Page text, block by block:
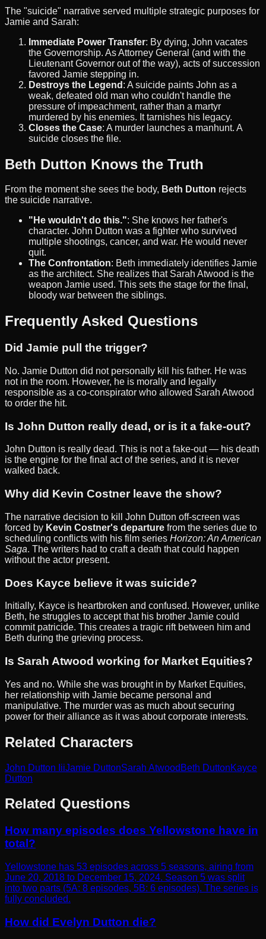
The "suicide" narrative served multiple strategic purposes for
Jamie and Sarah:
Immediate Power Transfer: By dying, John vacates
the Governorship. As Attorney General (and with the
Lieutenant Governor out of the way), acts of succession
favored Jamie stepping in.
Destroys the Legend : A suicide paints John as a
weak, defeated old man who couldn't handle the
pressure of impeachment, rather than a martyr
murdered by his enemies. It tarnishes his legacy.
Closes the Case: A murder launches a manhunt. A
suicide closes the file.
Beth Dutton Knows the Truth
From the moment she sees the body, Beth Dutton rejects
the suicide narrative.
"He wouldn't do this.": She knows her father's
character. John Dutton was a fighter who survived
multiple shootings, cancer, and war. He would never
quit.
The Confrontation: Beth immediately identifies Jamie
as the architect. She realizes that Sarah Atwood is the
weapon Jamie used. This sets the stage for the final,
bloody war between the siblings.
Frequently Asked Questions
Did Jamie pull the trigger?
No. Jamie Dutton did not personally kill his father. He was
not in the room. However, he is morally and legally
responsible as a co-conspirator who allowed Sarah Atwood
to order the hit.
Is John Dutton really dead, or is it a fake-out?
John Dutton is really dead. This is not a fake-out — his death
is the engine for the final act of the series, and it is never
walked back.
Why did Kevin Costner leave the show?
The narrative decision to kill John Dutton off-screen was
forced by Kevin Costner's departure from the series due to
scheduling conflicts with his film series Horizon: An American
Saga. The writers had to craft a death that could happen
without the actor present.
Does Kayce believe it was suicide?
Initially, Kayce is heartbroken and confused. However, unlike
Beth, he struggles to accept that his brother Jamie could
commit patricide. This creates a tragic rift between him and
Beth during the grieving process.
Is Sarah Atwood working for Market Equities?
Yes and no. While she was brought in by Market Equities,
her relationship with Jamie became personal and
manipulative. The murder was as much about securing
power for their alliance as it was about corporate interests.
Related Characters
John Dutton IiiJamie DuttonSarah Atwood Beth DuttonKayce
Dutton
Related Questions
How many episodes does Yellowstone have in
total?
Yellowstone has 53 episodes across 5 seasons, airing from
June 20, 2018 to December 15, 2024. Season 5 was split
into two parts (5A: 8 episodes, 5B: 6 episodes). The series is
fully concluded.
How did Evelyn Dutton die?